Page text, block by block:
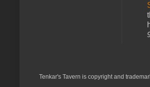
Tenkar's Tavern is copyright and